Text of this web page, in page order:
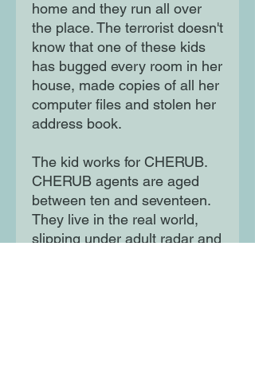
home and they run all over
the place. The terrorist doesn't
know that one of these kids
has bugged every room in her
house, made copies of all her
computer files and stolen her
address book.
The kid works for CHERUB.
CHERUB agents are aged
between ten and seventeen.
They live in the real world,
slipping under adult radar and